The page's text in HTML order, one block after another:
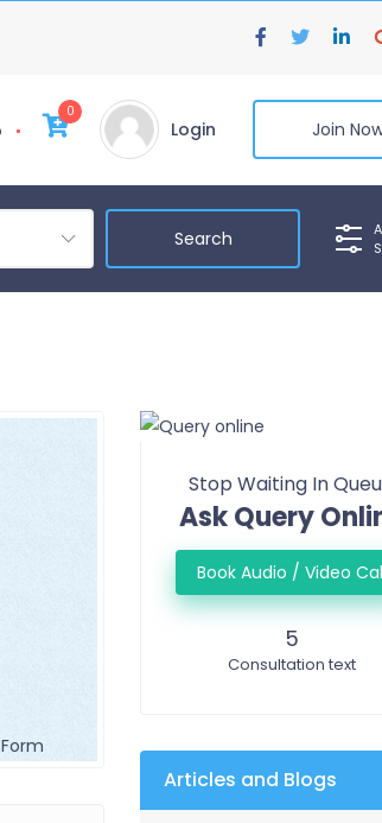
0
Login Join
Stop Waiting In
Ask Query
Book Audio / Video
5
Consultation text
Articles and Blogs